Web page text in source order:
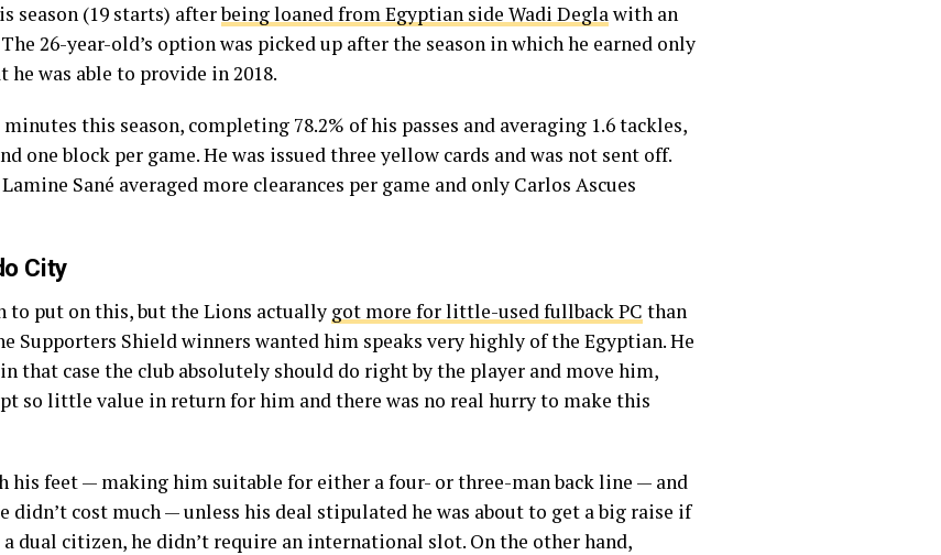
season (19 starts) afterbeing loaned from Egyptian side Wadi Deglawith an
26-year-old’s option was picked up after the season in which he earned only
he was able to provide in 2018.
this season, completing 78.2% of his passes and averaging 1.6 tackles,
one block per game. He was issued three yellow cards and was not sent off.
Sané averaged more clearances per game and only Carlos Ascues
City
put on this, but the Lions actually got more for little-used fullback PC than
Supporters Shield winners wanted him speaks very highly of the Egyptian. He
that case the club absolutely should do right by the player and move him,
so little value in return for him and there was no real hurry to make this
his feet — making him suitable for either a four- or three-man back line — and
didn’t cost much — unless his deal stipulated he was about to get a big raise if
dual citizen, he didn’t require an international slot. On the other hand,